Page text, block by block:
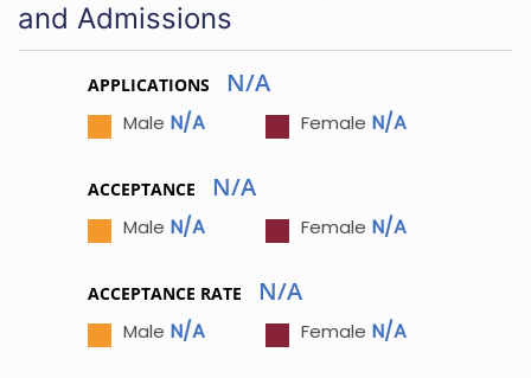
and Admissions
APPLICATIONS N/A
Male N/A Female N/A
ACCEPTANCE N/A
Male N/A Female N/A
ACCEPTANCE RATE N/A
Male N/A Female N/A